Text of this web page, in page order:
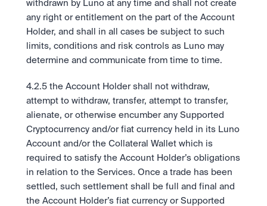
withdrawn by Luno at any time and shall not create
any right or entitlement on the part of the Account
Holder, and shall in all cases be subject to such
limits, conditions and risk controls as Luno may
determine and communicate from time to time.
4.2.5 the Account Holder shall not withdraw,
attempt to withdraw, transfer, attempt to transfer,
alienate, or otherwise encumber any Supported
Cryptocurrency and/or fiat currency held in its Luno
Account and/or the Collateral Wallet which is
required to satisfy the Account Holder’s obligations
in relation to the Services. Once a trade has been
settled, such settlement shall be full and final and
the Account Holder’s fiat currency or Supported